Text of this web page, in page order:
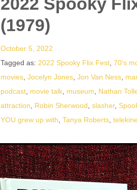
(1979)
October 5, 2022
Tagged as: 2022 Spooky Flix Fest 70's
movies Jocelyn Jones Jon Van Ness
podcast movie talk museum Nathan
attraction
Robin Sherwood slasher,
YOU grew up with Tanya Roberts